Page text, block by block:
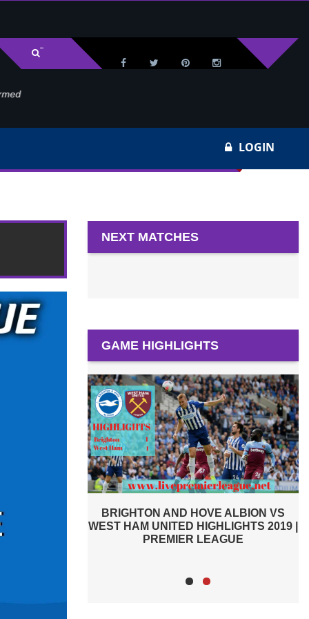
LOGIN
NEXT MATCHES
GAME HIGHLIGHTS
ALBION VS
2019 |
WATFORD VS BRIGHTON AND HOVE
ALBION 2019 | PREMIER LEAGUE
HIGHLIGHTS